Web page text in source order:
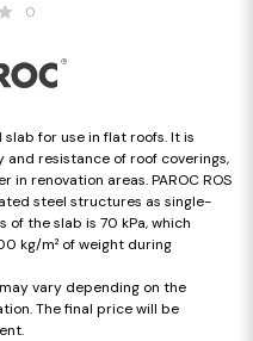
0
for use in flat roofs. It is
resistance of roof coverings,
in renovation areas. PAROC ROS
steel structures as single-
of the slab is 70 kPa, which
kg/m² of weight during
vary depending on the
The final price will be